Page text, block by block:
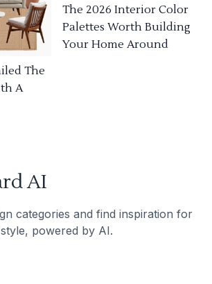
The
A
The 2026 Interior Color
Palettes Worth Building
Your Home Around
AI
categories and find inspiration for
powered by AI.